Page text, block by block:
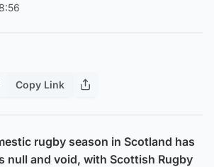
Copy Link
rugby season in Scotland has
null and void, with Scottish Rugby